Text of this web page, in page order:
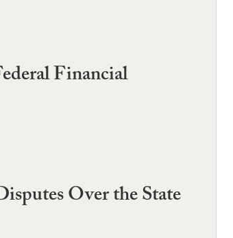
Financial
Over the State